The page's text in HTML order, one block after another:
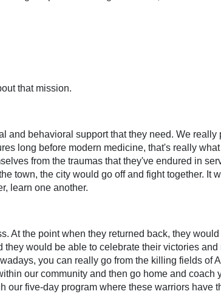
that mission.
and behavioral support that they need. We really
long before modern medicine, that's really
from the traumas that they've endured in
town, the city would go off and fight together. It
learn one another.
At the point when they returned back, they would
would be able to celebrate their victories and
you can really go from the killing fields of
our community and then go home and coach
our five-day program where these warriors have